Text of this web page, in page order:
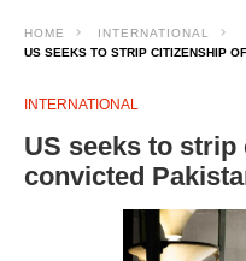
HOME
INTERNATIONAL
US SEEKS TO STRIP CITIZENSHIP
INTERNATIONAL
US seeks to
convicted